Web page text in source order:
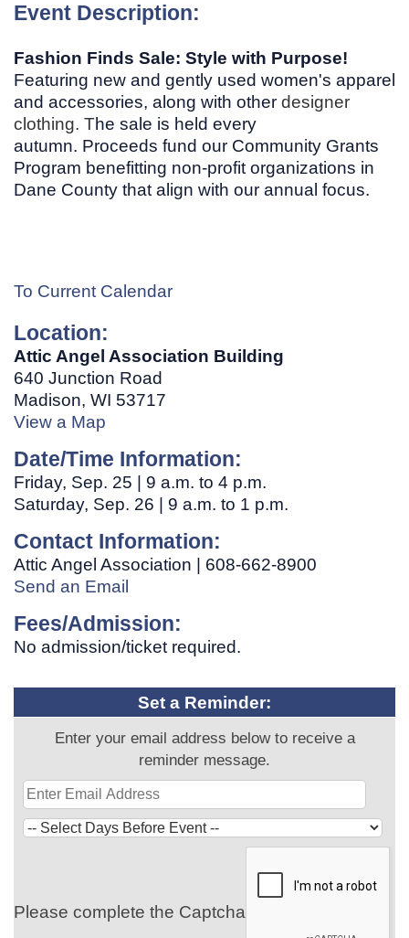
Event Description:
Fashion Finds Sale: Style with Purpose!
Featuring new and gently used women's apparel
and accessories, along with other designer
clothing. The sale is held every
autumn. Proceeds fund our Community Grants
Program benefitting non-profit organizations in
Dane County that align with our annual focus.
To Current Calendar
Location:
Attic Angel Association Building
640 Junction Road
Madison, WI 53717
View a Map
Date/Time Information:
Friday, Sep. 25 | 9 a.m. to 4 p.m.
Saturday, Sep. 26 | 9 a.m. to 1 p.m.
Contact Information:
Attic Angel Association | 608-662-8900
Send an Email
Fees/Admission:
No admission/ticket required.
Set a Reminder:
Enter your email address below to receive a
reminder message.
Please complete the Captcha